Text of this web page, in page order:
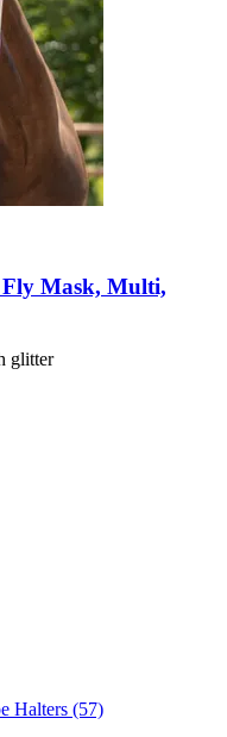
Mask, Multi,
glitter
Halters (57)